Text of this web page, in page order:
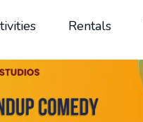
Rentals